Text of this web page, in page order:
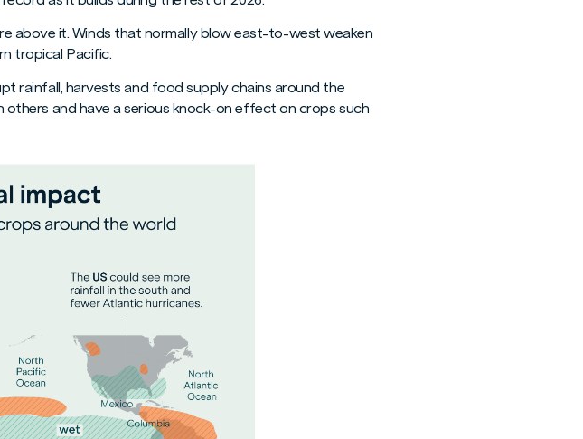
above it. Winds that normally blow east-to-west weaken
tropical Pacific.
rainfall, harvests and food supply chains around the
others and have a serious knock-on effect on crops such